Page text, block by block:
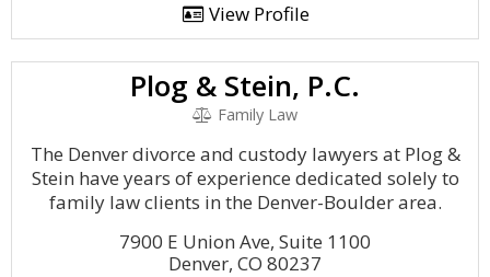
View Profile
Plog & Stein, P.C.
Family Law
The Denver divorce and custody lawyers at Plog &
Stein have years of experience dedicated solely to
family law clients in the Denver-Boulder area.
7900 E Union Ave, Suite 1100
Denver, CO 80237